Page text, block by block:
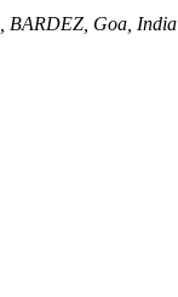
BARDEZ, Goa, India